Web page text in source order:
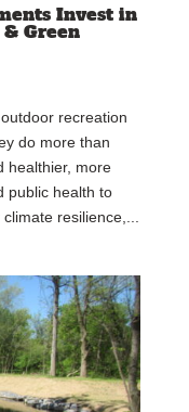
Invest in
Green
recreation
do more than
healthier, more
public health to
resilience,...